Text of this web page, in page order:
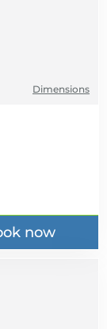
Dimensions
now